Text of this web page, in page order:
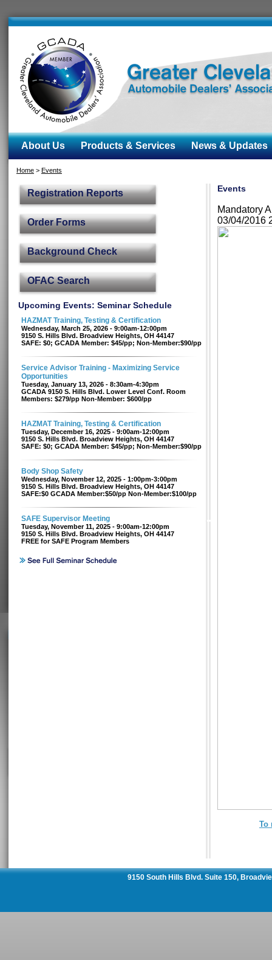
About Us Products & Services News & Updates
Home > Events
Registration Reports
Order Forms
Background Check
OFAC Search
Upcoming Events: Seminar Schedule
HAZMAT Training, Testing & Certification
Wednesday, March 25, 2026 - 9:00am-12:00pm
9150 S. Hills Blvd. Broadview Heights, OH 44147
SAFE: $0; GCADA Member: $45/pp; Non-Member:$90/pp
Service Advisor Training - Maximizing Service
Opportunities
Tuesday, January 13, 2026 - 8:30am-4:30pm
GCADA 9150 S. Hills Blvd. Lower Level Conf. Room
Members: $279/pp Non-Member: $600/pp
HAZMAT Training, Testing & Certification
Tuesday, December 16, 2025 - 9:00am-12:00pm
9150 S. Hills Blvd. Broadview Heights, OH 44147
SAFE: $0; GCADA Member: $45/pp; Non-Member:$90/pp
Body Shop Safety
Wednesday, November 12, 2025 - 1:00pm-3:00pm
9150 S. Hills Blvd. Broadview Heights, OH 44147
SAFE:$0 GCADA Member:$50/pp Non-Member:$100/pp
SAFE Supervisor Meeting
Tuesday, November 11, 2025 - 9:00am-12:00pm
9150 S. Hills Blvd. Broadview Heights, OH 44147
FREE for SAFE Program Members
Events
Mandatory
03/04/2016
To
9150 South Hills Blvd. Suite 150,